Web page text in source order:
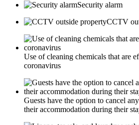
Security alarm
CCTV
Use of cleaning chemicals that are
coronavirus
Guests have the option to cancel
their accommodation during their